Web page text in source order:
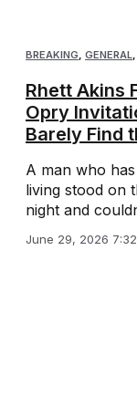
BREAKING, GENERAL,
Rhett Akins
Opry
Barely Find
A man who
living stood on
night and
June 29, 2026